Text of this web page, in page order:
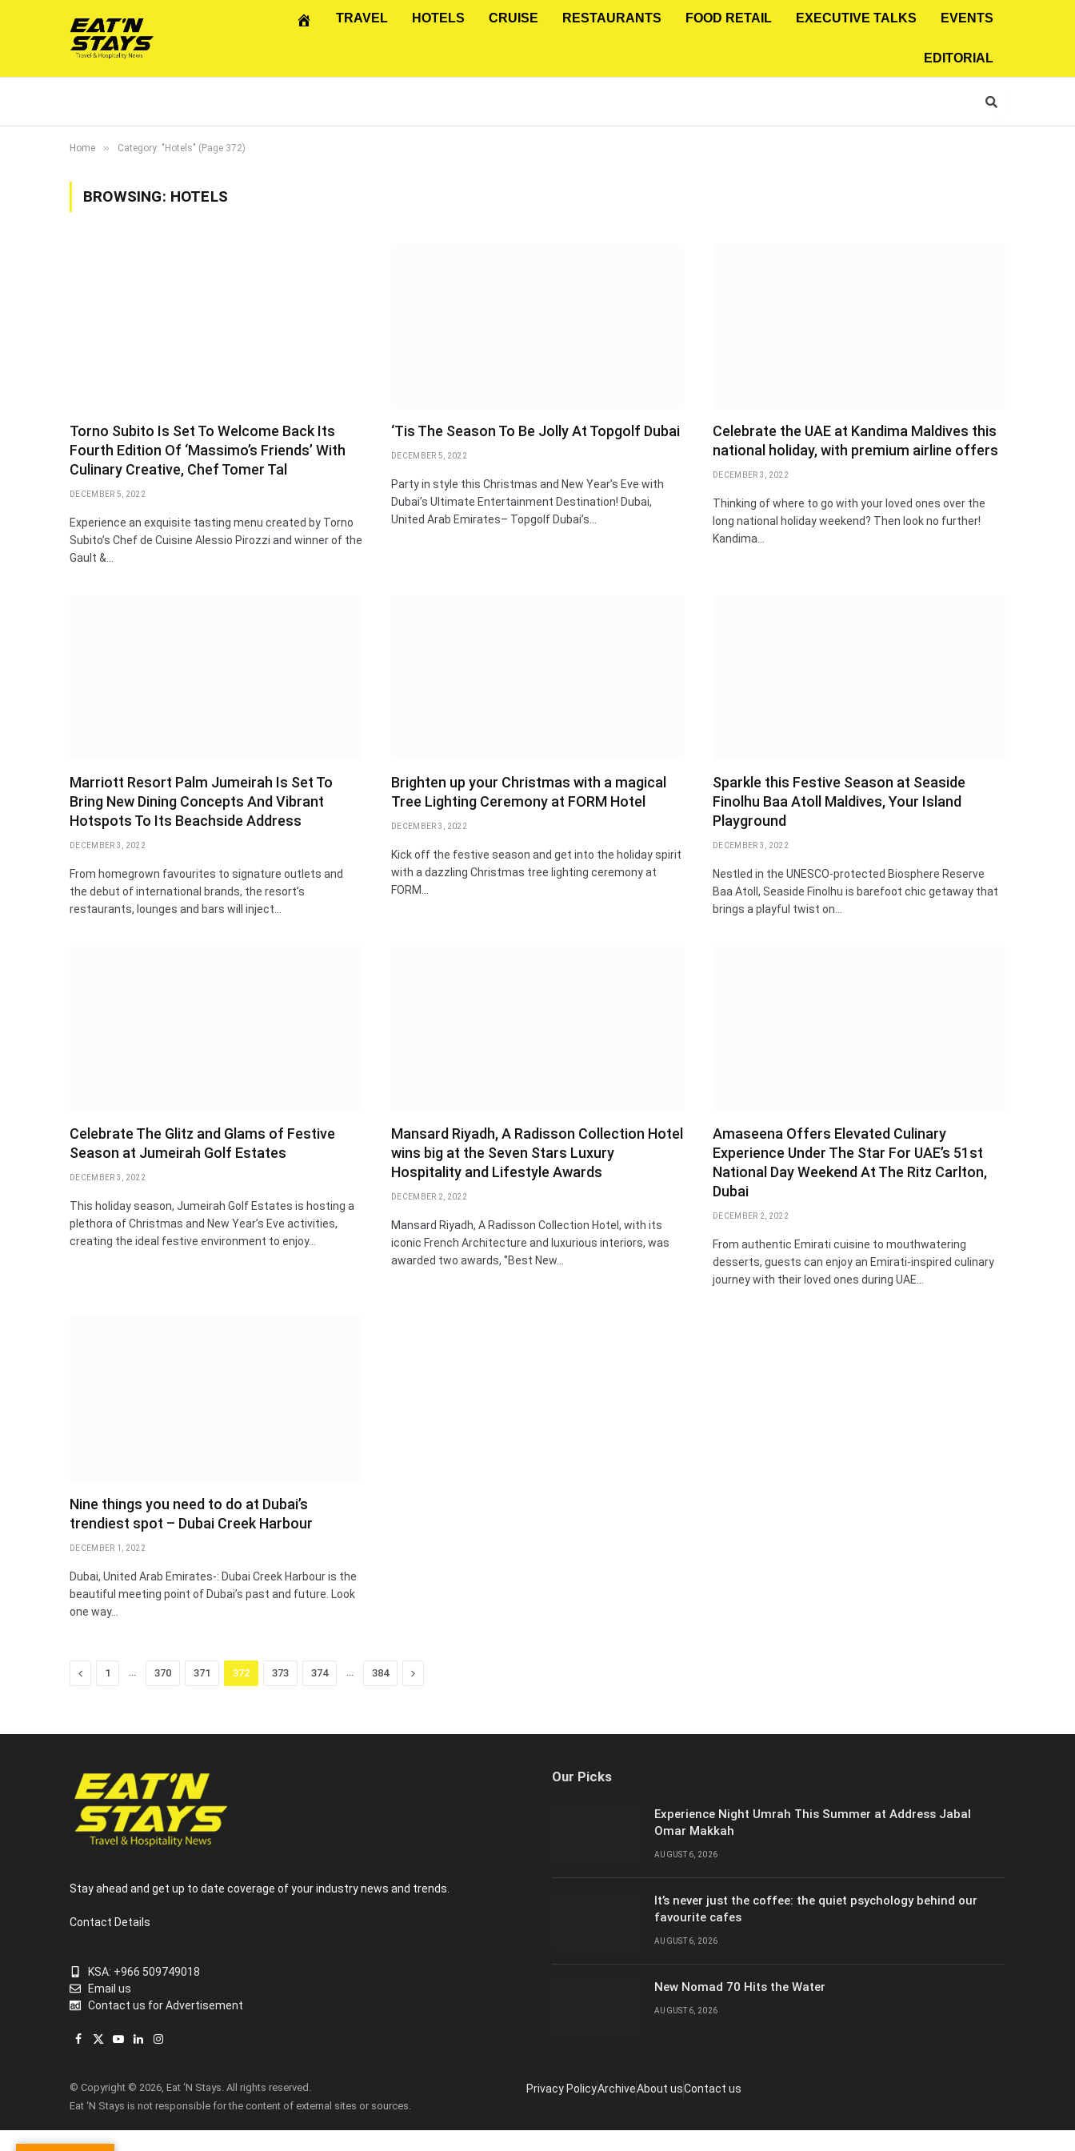
TRAVEL HOTELS CRUISE RESTAURANTS FOOD RETAIL EXECUTIVE TALKS EVENTS
EDITORIAL
Home » Category: "Hotels" (Page 372)
BROWSING: HOTELS
Torno Subito Is Set To Welcome Back Its
Fourth Edition Of ‘Massimo’s Friends’ With
Culinary Creative, Chef Tomer Tal
DECEMBER 5, 2022
Experience an exquisite tasting menu created by Torno
Subito’s Chef de Cuisine Alessio Pirozzi and winner of the
Gault &…
‘Tis The Season To Be Jolly At Topgolf Dubai
DECEMBER 5, 2022
Party in style this Christmas and New Year’s Eve with
Dubai’s Ultimate Entertainment Destination! Dubai,
United Arab Emirates– Topgolf Dubai’s…
Celebrate the UAE at Kandima Maldives this
national holiday, with premium airline offers
DECEMBER 3, 2022
Thinking of where to go with your loved ones over the
long national holiday weekend? Then look no further!
Kandima…
Marriott Resort Palm Jumeirah Is Set To
Bring New Dining Concepts And Vibrant
Hotspots To Its Beachside Address
DECEMBER 3, 2022
From homegrown favourites to signature outlets and
the debut of international brands, the resort’s
restaurants, lounges and bars will inject…
Brighten up your Christmas with a magical
Tree Lighting Ceremony at FORM Hotel
DECEMBER 3, 2022
Kick off the festive season and get into the holiday spirit
with a dazzling Christmas tree lighting ceremony at
FORM…
Sparkle this Festive Season at Seaside
Finolhu Baa Atoll Maldives, Your Island
Playground
DECEMBER 3, 2022
Nestled in the UNESCO-protected Biosphere Reserve
Baa Atoll, Seaside Finolhu is barefoot chic getaway that
brings a playful twist on…
Celebrate The Glitz and Glams of Festive
Season at Jumeirah Golf Estates
DECEMBER 3, 2022
This holiday season, Jumeirah Golf Estates is hosting a
plethora of Christmas and New Year’s Eve activities,
creating the ideal festive environment to enjoy…
Mansard Riyadh, A Radisson Collection Hotel
wins big at the Seven Stars Luxury
Hospitality and Lifestyle Awards
DECEMBER 2, 2022
Mansard Riyadh, A Radisson Collection Hotel, with its
iconic French Architecture and luxurious interiors, was
awarded two awards, ‘’Best New…
Amaseena Offers Elevated Culinary
Experience Under The Star For UAE’s 51st
National Day Weekend At The Ritz Carlton,
Dubai
DECEMBER 2, 2022
From authentic Emirati cuisine to mouthwatering
desserts, guests can enjoy an Emirati-inspired culinary
journey with their loved ones during UAE…
Nine things you need to do at Dubai’s
trendiest spot – Dubai Creek Harbour
DECEMBER 1, 2022
Dubai, United Arab Emirates-: Dubai Creek Harbour is the
beautiful meeting point of Dubai’s past and future. Look
one way…
Previous
1 370 371 372 373 374 384 Next
Stay ahead and get up to date coverage of your industry news and trends.
Contact Details
KSA: +966 509749018
Email us
Contact us for Advertisement
Facebook
X
YouTube
LinkedInInstagram
Our Picks
Experience Night Umrah This Summer at Address Jabal
Omar Makkah
AUGUST 6, 2026
It’s never just the coffee: the quiet psychology behind our
favourite cafes
AUGUST 6, 2026
New Nomad 70 Hits the Water
AUGUST 6, 2026
© Copyright © 2026, Eat ‘N Stays. All rights reserved.
Eat ‘N Stays is not responsible for the content of external sites or sources.
Privacy PolicyArchiveAbout usContact us